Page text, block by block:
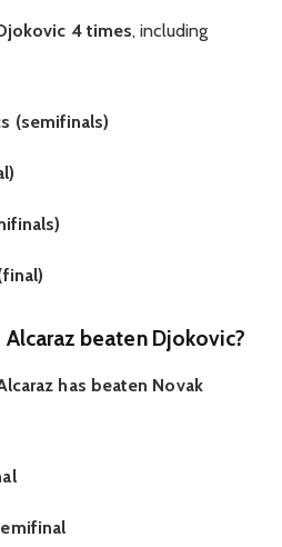
4 times, including
(semifinals)
beaten Djokovic?
has beaten Novak